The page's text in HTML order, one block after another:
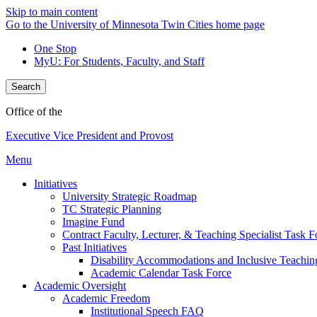
Skip to main content
Go to the University of Minnesota Twin Cities home page
One Stop
MyU: For Students, Faculty, and Staff
Search
Office of the
Executive Vice President and Provost
Menu
Initiatives
University Strategic Roadmap
TC Strategic Planning
Imagine Fund
Contract Faculty, Lecturer, & Teaching Specialist Task
Past Initiatives
Disability Accommodations and Inclusive
Academic Calendar Task Force
Academic Oversight
Academic Freedom
Institutional Speech FAQ